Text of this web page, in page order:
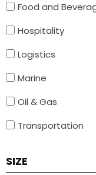
Food and
Hospitality
Logistics
Marine
Oil & Gas
Transportation
SIZE